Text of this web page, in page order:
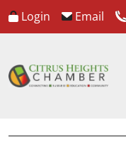
Login Email